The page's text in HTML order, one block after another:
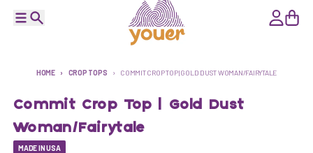
HOME CROP TOPS COMMIT CROP TOP | GOLD DUST WOMAN/FAIRYTALE
Commit Crop Top | Gold Dust
Woman/Fairytale
MADE IN USA